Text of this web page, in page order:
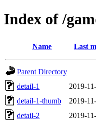
Index of /
Name Last
Parent Directory
detail-1
2019-
detail-1-thumb
2019-
detail-2
2019-